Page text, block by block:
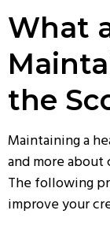
What
the
Maintaining a
and more
The following
improve your